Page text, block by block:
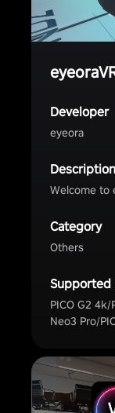
Developer
eyeora
Description
Welcome to
Category
Others
Supported
PICO G2 4k/
Neo3 Pro/